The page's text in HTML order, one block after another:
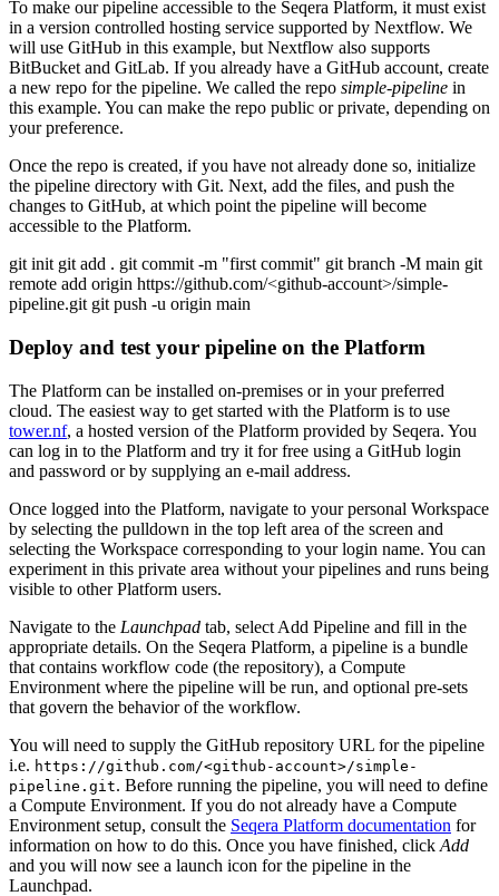
To make our pipeline accessible to the Seqera Platform, it must exist
in a version controlled hosting service supported by Nextflow. We
will use GitHub in this example, but Nextflow also supports
BitBucket and GitLab. If you already have a GitHub account, create
a new repo for the pipeline. We called the repo simple-pipeline in
this example. You can make the repo public or private, depending on
your preference.
Once the repo is created, if you have not already done so, initialize
the pipeline directory with Git. Next, add the files, and push the
changes to GitHub, at which point the pipeline will become
accessible to the Platform.
git init git add . git commit -m "first commit" git branch -M main git
remote add origin https://github.com/<github-account>/simple-
pipeline.git git push -u origin main
Deploy and test your pipeline on the Platform
The Platform can be installed on-premises or in your preferred
cloud. The easiest way to get started with the Platform is to use
tower.nf, a hosted version of the Platform provided by Seqera. You
can log in to the Platform and try it for free using a GitHub login
and password or by supplying an e-mail address.
Once logged into the Platform, navigate to your personal Workspace
by selecting the pulldown in the top left area of the screen and
selecting the Workspace corresponding to your login name. You can
experiment in this private area without your pipelines and runs being
visible to other Platform users.
Navigate to the Launchpad tab, select Add Pipeline and fill in the
appropriate details. On the Seqera Platform, a pipeline is a bundle
that contains workflow code (the repository), a Compute
Environment where the pipeline will be run, and optional pre-sets
that govern the behavior of the workflow.
You will need to supply the GitHub repository URL for the pipeline
i.e. https://github.com/<github-account>/simple-
pipeline.git. Before running the pipeline, you will need to define
a Compute Environment. If you do not already have a Compute
Environment setup, consult the Seqera Platform documentation for
information on how to do this. Once you have finished, click Add
and you will now see a launch icon for the pipeline in the
Launchpad.